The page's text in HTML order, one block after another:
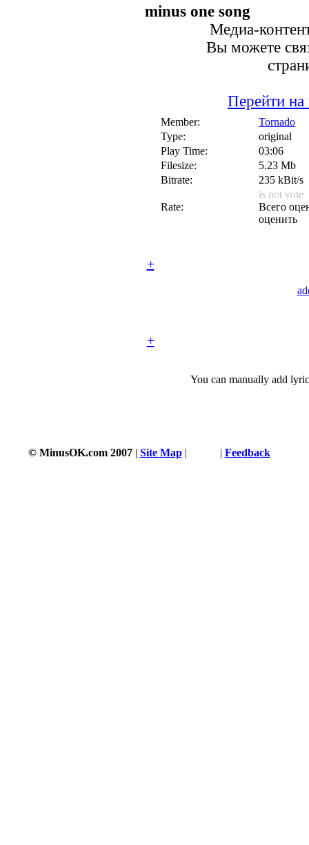
minus one song
Медиа-
Вы можете
Перейти на
Member:
Tornado
Type:
original
Play Time:
03:06
Filesize:
5.23 Mb
Bitrate:
235 kBit/s
Rate:
is not vote
Всего
оценить
+
+
You can manually add
© MinusOK.com 2007| Site Map| | Feedback